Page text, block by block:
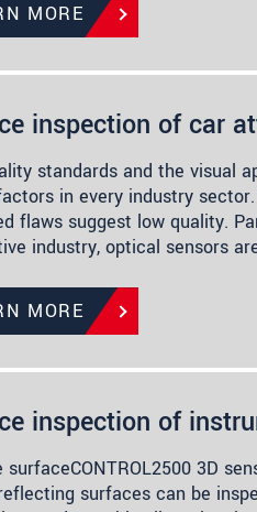
MORE
inspection of car
standards and the visual
in every industry
flaws suggest low quality.
industry, optical sensors
MORE
inspection of
surfaceCONTROL2500 3D
surfaces can be